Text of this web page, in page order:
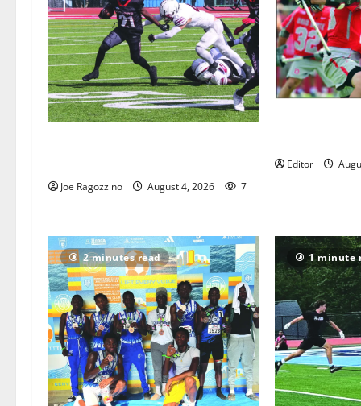
Joe Ragozzino August 4, 2026 7
Editor
2 minutes read 1 minute